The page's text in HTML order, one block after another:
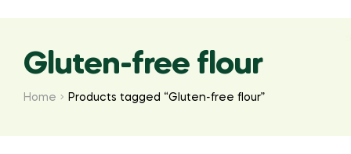
Gluten-free flour
Home Products tagged “Gluten-free flour”